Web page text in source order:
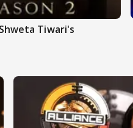
Tiwari's